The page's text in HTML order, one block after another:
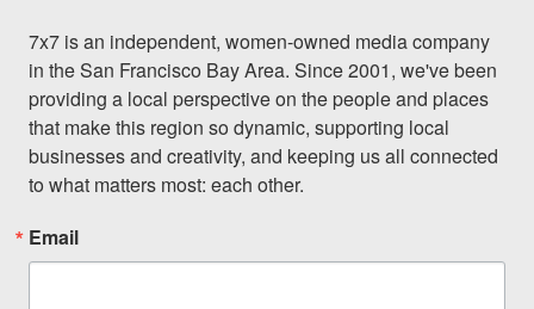
7x7 is an independent, women-owned media company
in the San Francisco Bay Area. Since 2001, we've been
providing a local perspective on the people and places
that make this region so dynamic, supporting local
businesses and creativity, and keeping us all connected
to what matters most: each other.
Email